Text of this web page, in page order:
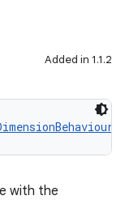
Added in 1.1.2
with the